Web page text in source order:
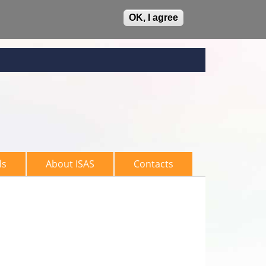
OK, I agree
About ISAS Contacts